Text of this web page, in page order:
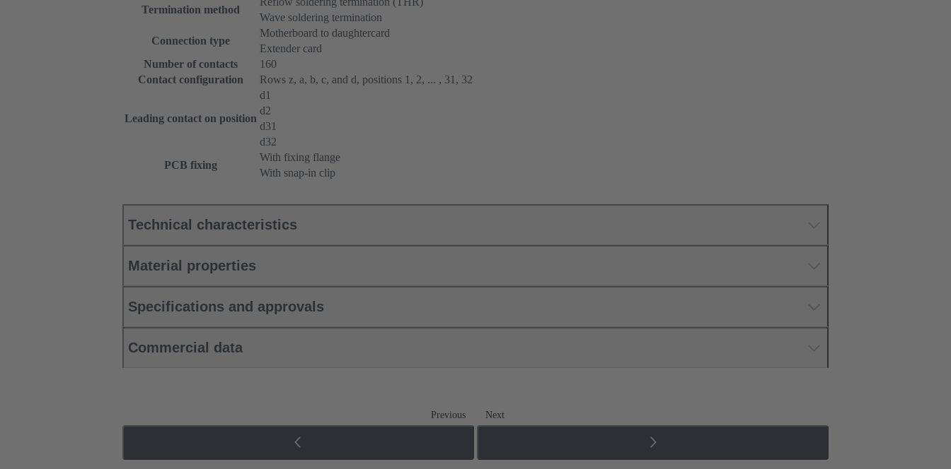
Termination method
Wave soldering termination
Connection type
Motherboard to daughtercard
Extender card
Number of contacts
160
Contact configuration
Rows z, a, b, c, and d, positions 1, 2, ... , 31, 32
Leading contact on position
d1
d2
d31
d32
PCB fixing
With fixing flange
With snap-in clip
Technical characteristics
Material properties
Specifications and approvals
Commercial data
Previous Next